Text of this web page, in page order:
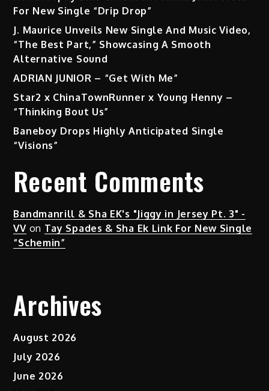
For New Single “Drip Drop”
J. Maurice Unveils New Single And Music Video,
“The Best Part,” Showcasing A Smooth
Alternative Sound
ADRIAN JUNIOR – “Get With Me”
Star2 x ChinaTownRunner x Young Henny –
“Thinking Bout Us”
Baneboy Drops Highly Anticipated Single
“Visions”
Recent Comments
Bandmanrill & Sha EK's "Jiggy in Jersey Pt. 3" -
VVon Tay Spades & Sha Ek Link For New Single
“Schemin”
Archives
August 2026
July 2026
June 2026